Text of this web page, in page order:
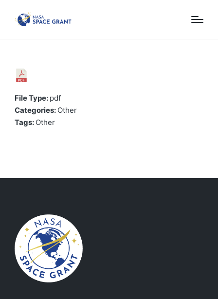
File Type: pdf
Categories: Other
Tags: Other